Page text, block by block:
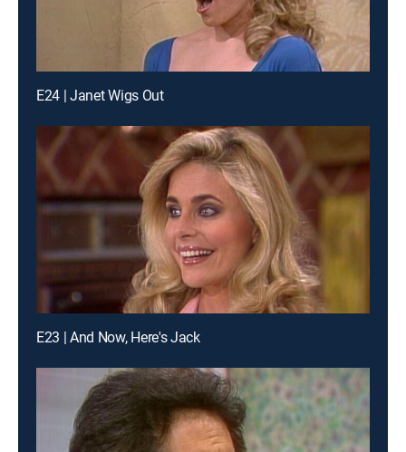
E24 | Janet Wigs Out
E23 | And Now, Here's Jack